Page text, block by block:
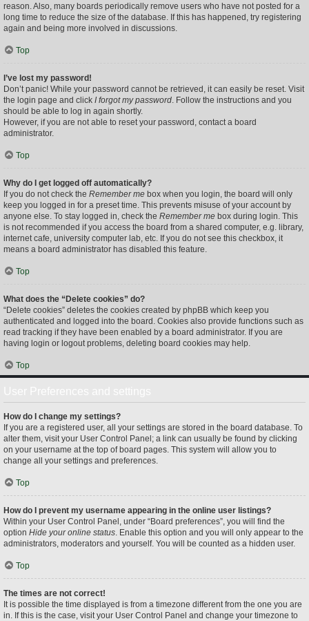
reason. Also, many boards periodically remove users who have not posted for a
long time to reduce the size of the database. If this has happened, try registering
again and being more involved in discussions.
Top
I’ve lost my password!
Don’t panic! While your password cannot be retrieved, it can easily be reset. Visit
the login page and click I forgot my password. Follow the instructions and you
should be able to log in again shortly.
However, if you are not able to reset your password, contact a board
administrator.
Top
Why do I get logged off automatically?
If you do not check the Remember me box when you login, the board will only
keep you logged in for a preset time. This prevents misuse of your account by
anyone else. To stay logged in, check the Remember me box during login. This
is not recommended if you access the board from a shared computer, e.g. library,
internet cafe, university computer lab, etc. If you do not see this checkbox, it
means a board administrator has disabled this feature.
Top
What does the “Delete cookies” do?
“Delete cookies” deletes the cookies created by phpBB which keep you
authenticated and logged into the board. Cookies also provide functions such as
read tracking if they have been enabled by a board administrator. If you are
having login or logout problems, deleting board cookies may help.
Top
How do I change my settings?
If you are a registered user, all your settings are stored in the board database. To
alter them, visit your User Control Panel; a link can usually be found by clicking
on your username at the top of board pages. This system will allow you to
change all your settings and preferences.
Top
How do I prevent my username appearing in the online user listings?
Within your User Control Panel, under “Board preferences”, you will find the
option Hide your online status. Enable this option and you will only appear to the
administrators, moderators and yourself. You will be counted as a hidden user.
Top
The times are not correct!
It is possible the time displayed is from a timezone different from the one you are
in. If this is the case, visit your User Control Panel and change your timezone to